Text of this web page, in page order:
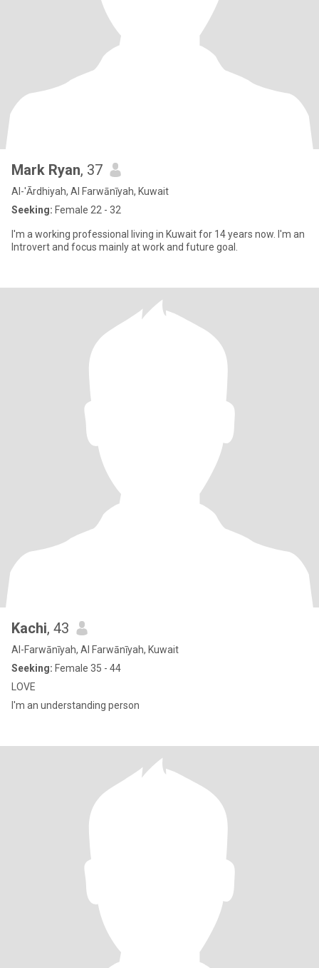
Mark Ryan, 37
Al-'Ārdhiyah, Al Farwānīyah, Kuwait
Seeking: Female 22 - 32
I'm a working professional living in Kuwait for 14 years now. I'm an
Introvert and focus mainly at work and future goal.
Kachi, 43
Al-Farwānīyah, Al Farwānīyah, Kuwait
Seeking: Female 35 - 44
LOVE
I'm an understanding person